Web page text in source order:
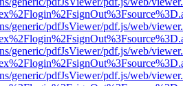
generic/pdfJsViewer/pdf.js/web/
generic/pdfJsViewer/pdf.js/web/
generic/pdfJsViewer/pdf.js/web/